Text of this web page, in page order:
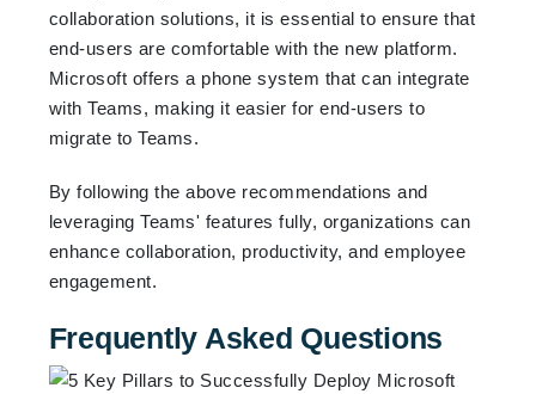
collaboration solutions, it is essential to ensure that
end-users are comfortable with the new platform.
Microsoft offers a phone system that can integrate
with Teams, making it easier for end-users to
migrate to Teams.
By following the above recommendations and
leveraging Teams' features fully, organizations can
enhance collaboration, productivity, and employee
engagement.
Frequently Asked Questions